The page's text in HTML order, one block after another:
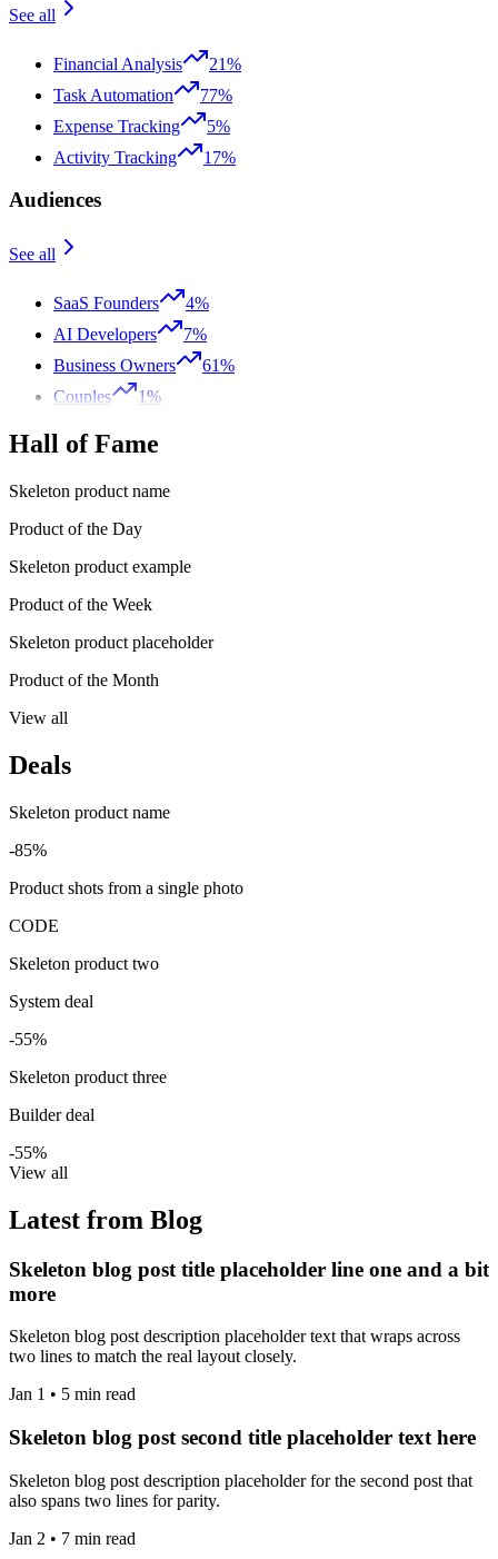
See all
Financial Analysis
21%
Task Automation
77%
Expense Tracking
5%
Activity Tracking
17%
Audiences
See all
SaaS Founders
4%
AI Developers
7%
Business Owners
61%
Couples
1%
Hall of Fame
Skeleton product name
Product of the Day
Skeleton product example
Product of the Week
Skeleton product placeholder
Product of the Month
View all
Deals
Skeleton product name
-85%
Product shots from a single photo
CODE
Skeleton product two
System deal
-55%
Skeleton product three
Builder deal
-55%
View all
Latest from Blog
Skeleton blog post title placeholder line one and a bit
more
Skeleton blog post description placeholder text that wraps across
two lines to match the real layout closely.
Jan 1 • 5 min read
Skeleton blog post second title placeholder text here
Skeleton blog post description placeholder for the second post that
also spans two lines for parity.
Jan 2 • 7 min read